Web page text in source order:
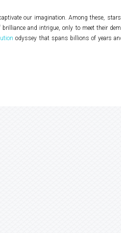
our imagination. Among these,
and intrigue, only to meet their
odyssey that spans billions of years